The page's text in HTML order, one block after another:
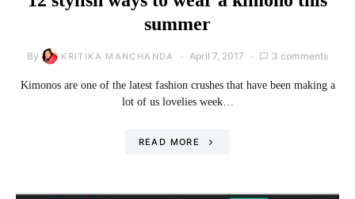
summer
By KRITIKA MANCHANDA April 7, 2017 3 comments
Kimonos are one of the latest fashion crushes that have been making a
lot of us lovelies week…
READ MORE